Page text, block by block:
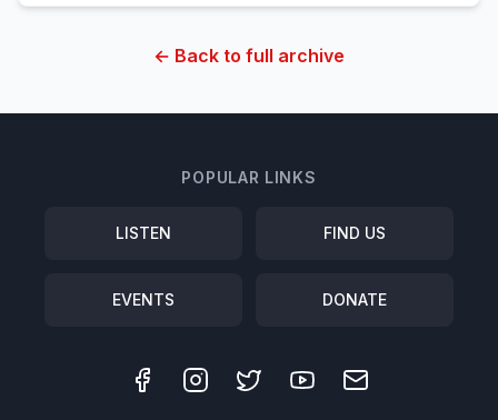
← Back to full archive
POPULAR LINKS
LISTEN FIND US
EVENTS DONATE